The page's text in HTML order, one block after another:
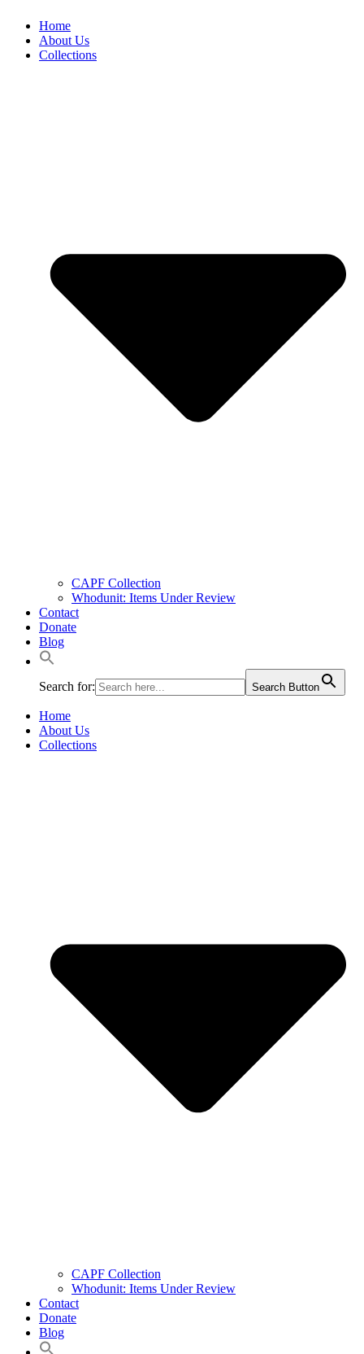
Home
About Us
Collections
CAPF Collection
Whodunit: Items Under Review
Contact
Donate
Blog
Search for: Search Button
Home
About Us
Collections
CAPF Collection
Whodunit: Items Under Review
Contact
Donate
Blog